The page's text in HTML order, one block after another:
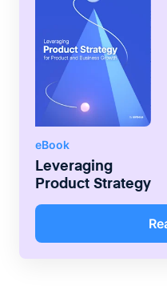
eBook
Leveraging
Product Strategy